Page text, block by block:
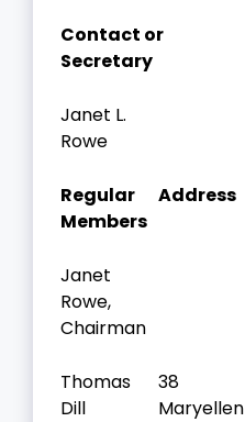
Contact or
Secretary
Janet L.
Rowe
Regular
Members
Address
Janet
Rowe,
Chairman
Thomas
Dill
38
Maryellen